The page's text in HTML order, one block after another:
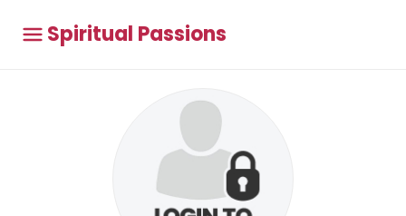
Spiritual Passions